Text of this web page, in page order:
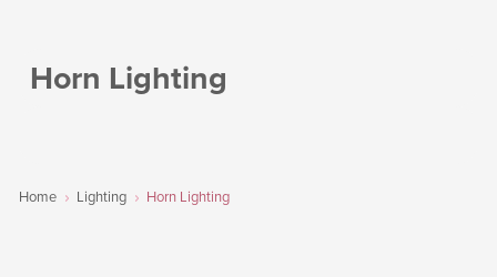
Horn Lighting
Home Lighting Horn Lighting